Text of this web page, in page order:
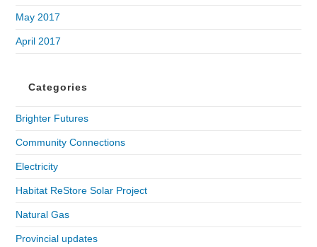
May 2017
April 2017
Categories
Brighter Futures
Community Connections
Electricity
Habitat ReStore Solar Project
Natural Gas
Provincial updates